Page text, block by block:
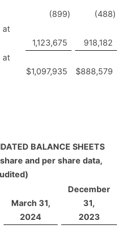
(899) (488)
at
1,123,675
918,182
at
$1,097,935 $888,579
BALANCE SHEETS
and per share data,
March 31,
2024
December
31,
2023